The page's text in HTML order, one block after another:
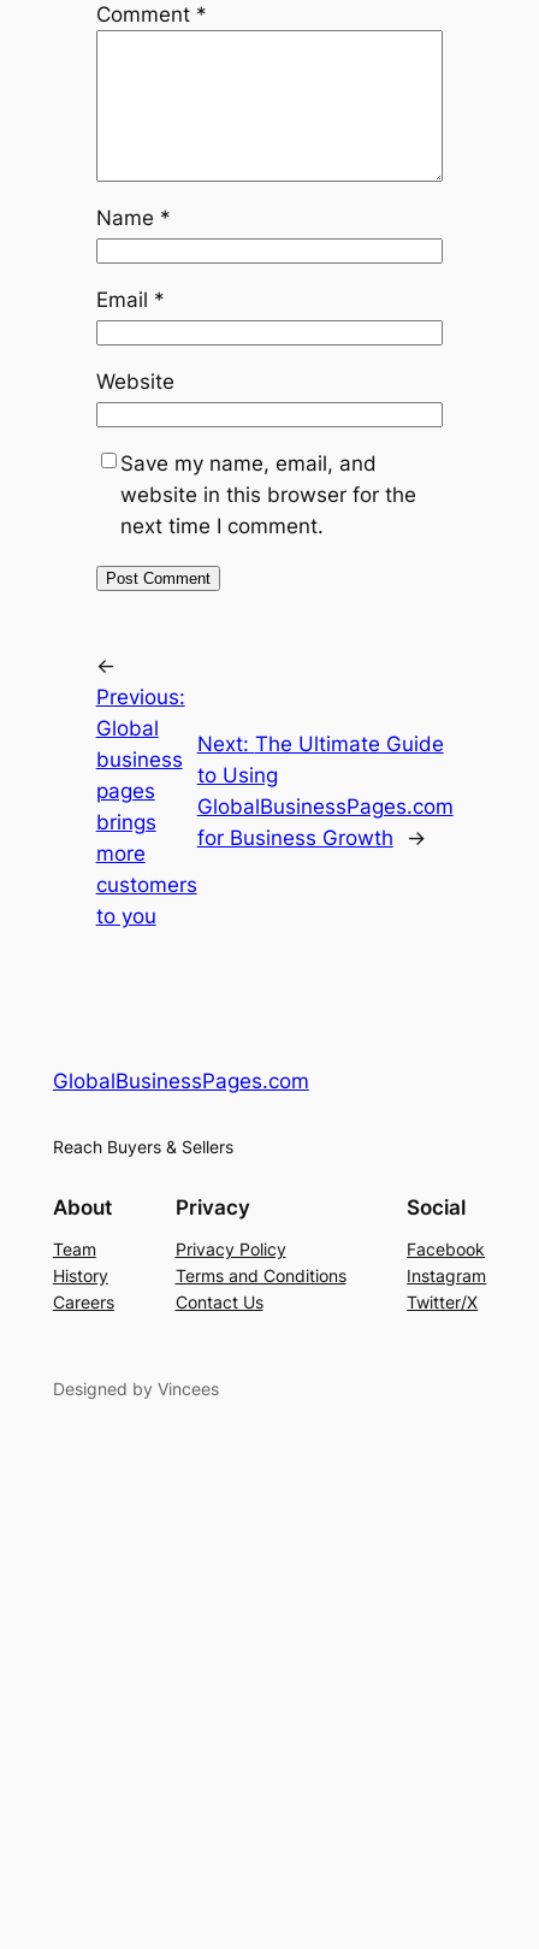
Comment *
Name *
Email *
Website
Save my name, email, and
website in this browser for the
next time I comment.
←
Previous:
Global
business
pages
brings
more
customers
to you
Next: The Ultimate Guide
to Using
GlobalBusinessPages.com
for Business Growth
→
GlobalBusinessPages.com
Reach Buyers & Sellers
About
Team
History
Careers
Privacy
Privacy Policy
Terms and Conditions
Contact Us
Social
Facebook
Instagram
Twitter/X
Designed by Vincees